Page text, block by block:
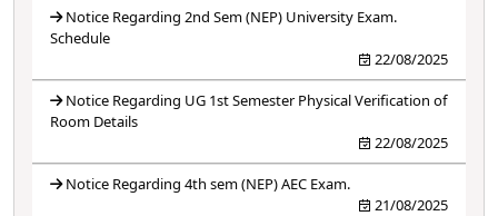
Notice Regarding 2nd Sem (NEP) University Exam.
Schedule
22/08/2025
Notice Regarding UG 1st Semester Physical Verification of
Room Details
22/08/2025
Notice Regarding 4th sem (NEP) AEC Exam.
21/08/2025